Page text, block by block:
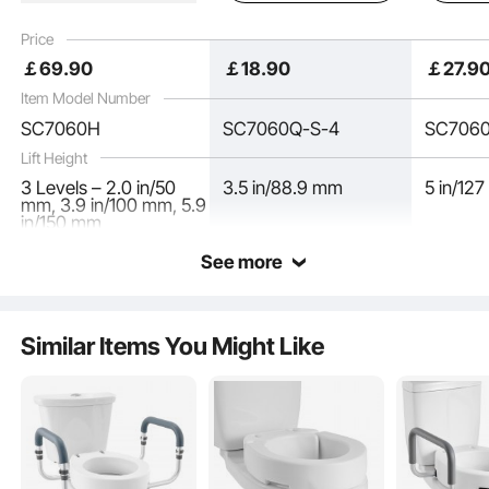
Made from durable, quality materials, this handicap toilet seat resists wear and
cracking. Its solid construction provides reliable support, accommodating users
Price
Item Model Number
Lift Height
Padded Handles for
Seniors, Elderly,
Handicap, Disabled,
Adults
Opening for Seniors,
Fits Round Bowl
&
￡69.90 ￡18.90 ￡27
SC7060H SC7060Q-S-4
3 Levels – 2.0 in/50
mm, 3.9 in/100 mm, 5.9
in/150 mm
3.5 in/88.9 mm 5 in/
See more
Similar Items You Might Like